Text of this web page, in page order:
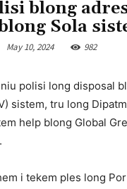
blong
Sola
May 10, 2024 982
polisi long disposal
sistem, tru long
help blong Global
i tekem ples long